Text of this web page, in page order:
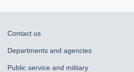
About
government
Contact us
Departments and agencies
Public service and military